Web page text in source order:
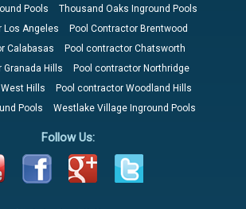
Pools
Thousand Oaks Inground Pools
Los Angeles
Pool Contractor Brentwood
Calabasas
Pool contractor Chatsworth
Granada Hills
Pool contractor Northridge
Hills
Pool contractor Woodland Hills
Pools
Westlake Village Inground Pools
Follow Us: